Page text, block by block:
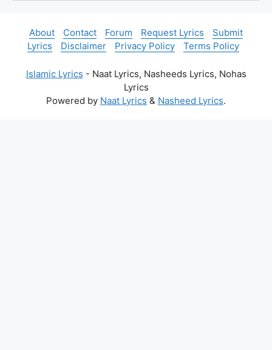
About Contact Forum Request Lyrics
Submit
Lyrics
Disclaimer Privacy Policy Terms Policy
Islamic Lyrics - Naat Lyrics, Nasheeds Lyrics, Nohas
Lyrics
Powered by Naat Lyrics & Nasheed Lyrics.